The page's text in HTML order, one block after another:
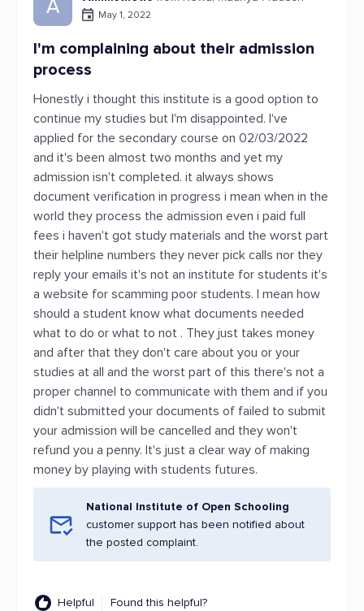
A May 1, 2022
I'm complaining about their admission
process
Honestly i thought this institute is a good option to
continue my studies but I'm disappointed. I've
applied for the secondary course on 02/03/2022
and it's been almost two months and yet my
admission isn't completed. it always shows
document verification in progress i mean when in the
world they process the admission even i paid full
fees i haven't got study materials and the worst part
their helpline numbers they never pick calls nor they
reply your emails it's not an institute for students it's
a website for scamming poor students. I mean how
should a student know what documents needed
what to do or what to not . They just takes money
and after that they don't care about you or your
studies at all and the worst part of this there's not a
proper channel to communicate with them and if you
didn't submitted your documents of failed to submit
your admission will be cancelled and they won't
refund you a penny. It's just a clear way of making
money by playing with students futures.
National Institute of Open Schooling
customer support has been notified about
the posted complaint.
Helpful Found this helpful?